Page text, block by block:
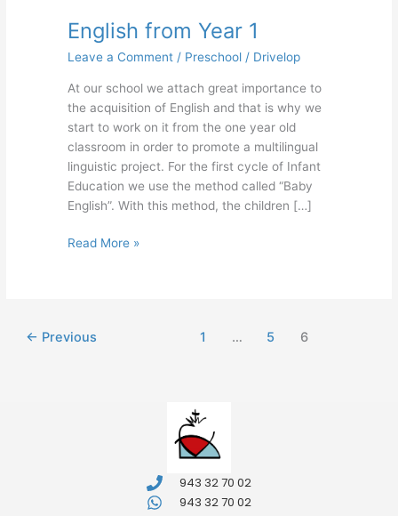
English from Year 1
Leave a Comment / Preschool/ Drivelop
At our school we attach great importance to
the acquisition of English and that is why we
start to work on it from the one year old
classroom in order to promote a multilingual
linguistic project. For the first cycle of Infant
Education we use the method called “Baby
English”. With this method, the children […]
English
Year
1
Read More »
← Previous 1 … 5 6
943 32 70 02
943 32 70 02